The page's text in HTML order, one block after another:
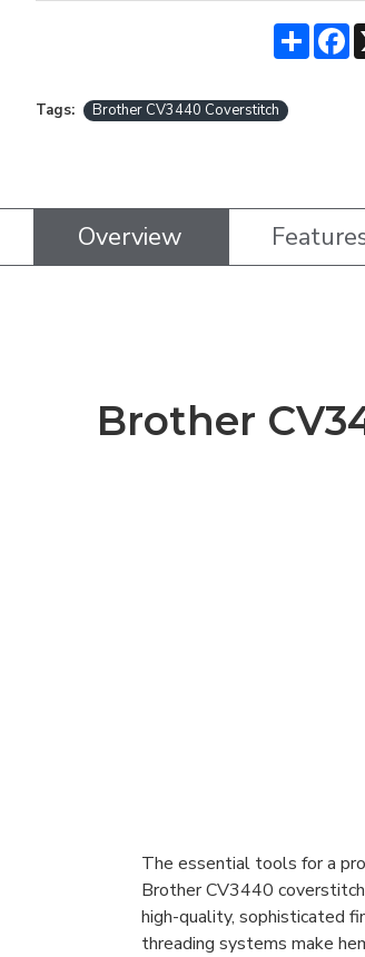
Share
Tags: Brother CV3440 Coverstitch
Overview
Brother
The essential tools for a
Brother CV3440
high-quality, sophisticated
threading systems make